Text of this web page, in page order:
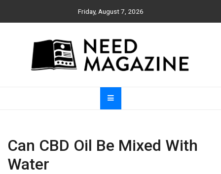
Friday, August 7, 2026
Need Magazine
Can CBD Oil Be Mixed With
Water